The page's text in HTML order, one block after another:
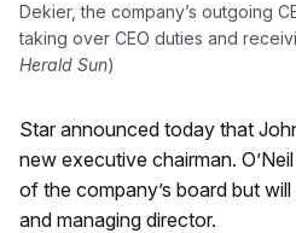
Dekier, the company’s outgoing
taking over CEO duties and
Herald Sun)
Star announced today that
new executive chairman.
of the company’s board but
and managing director.